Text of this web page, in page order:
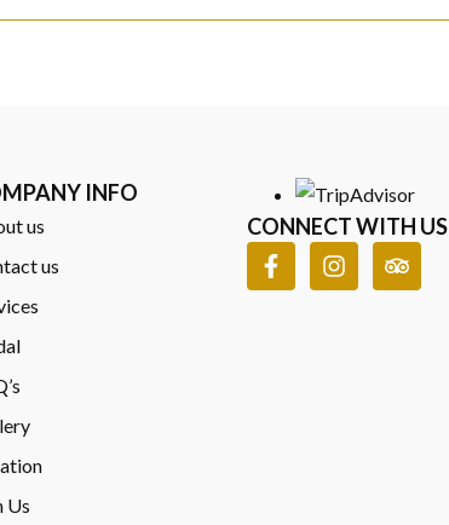
INFO
us
us
Us
CONNECT WITH US